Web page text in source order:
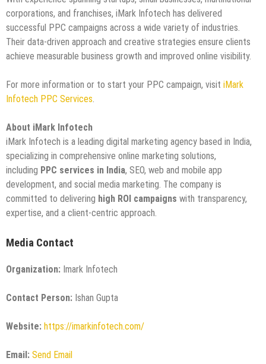
corporations, and franchises, iMark Infotech has delivered
successful PPC campaigns across a wide variety of industries.
Their data-driven approach and creative strategies ensure clients
achieve measurable business growth and improved online visibility.
For more information or to start your PPC campaign, visit iMark
Infotech PPC Services.
About iMark Infotech
iMark Infotech is a leading digital marketing agency based in India,
specializing in comprehensive online marketing solutions,
including PPC services in India, SEO, web and mobile app
development, and social media marketing. The company is
committed to delivering high ROI campaigns with transparency,
expertise, and a client-centric approach.
Media Contact
Organization: Imark Infotech
Contact Person: Ishan Gupta
Website: https://imarkinfotech.com/
Email: Send Email